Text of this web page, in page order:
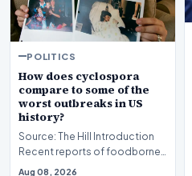
POLITICS
How does cyclospora
compare to some of the
worst outbreaks in US
history?
Source: The Hill Introduction
Recent reports of foodborne
illness outbreaks have once
Aug 08, 2026